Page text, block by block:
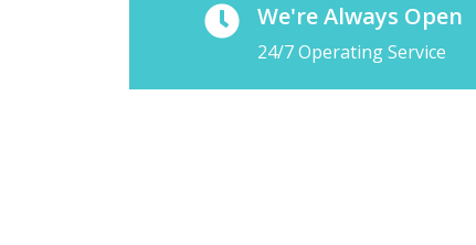
We're Always Open
24/7 Operating Service